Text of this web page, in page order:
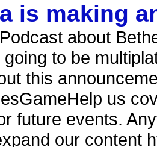
is making
about
to be
this
us
future events.
our content